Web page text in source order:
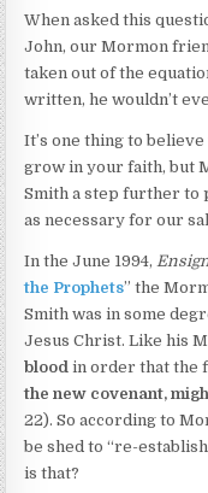
When asked this
John, our Mormon
taken out of the
written, he wouldn’t
It’s one thing to
grow in your faith, but
Smith a step further to
as necessary for our
In the June 1994,
the Prophets” the
Smith was in some
Jesus Christ. Like his
blood in order that the
the new covenant,
22). So according to
be shed to “re-
is that?